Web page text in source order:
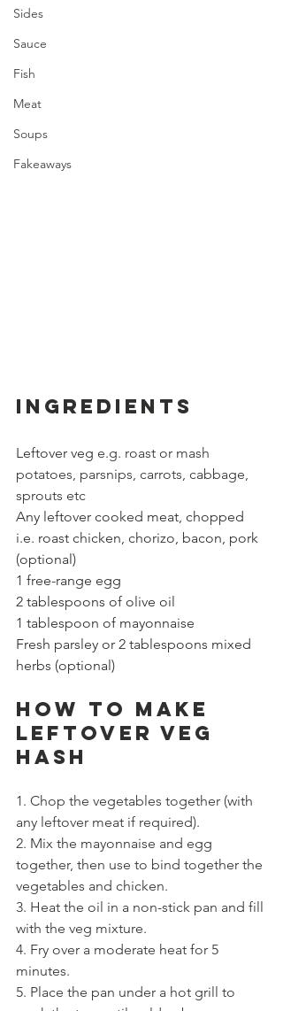
Sides
Sauce
Fish
Meat
Soups
Fakeaways
Ingredients
Leftover veg e.g. roast or mash
potatoes, parsnips, carrots, cabbage,
sprouts etc
Any leftover cooked meat, chopped
i.e. roast chicken, chorizo, bacon, pork
(optional)
1 free-range egg
2 tablespoons of olive oil
1 tablespoon of mayonnaise
Fresh parsley or 2 tablespoons mixed
herbs (optional)
How to Make
LEFTOVER VEG
HASH
1. Chop the vegetables together (with
any leftover meat if required).
2. Mix the mayonnaise and egg
together, then use to bind together the
vegetables and chicken.
3. Heat the oil in a non-stick pan and fill
with the veg mixture.
4. Fry over a moderate heat for 5
minutes.
5. Place the pan under a hot grill to